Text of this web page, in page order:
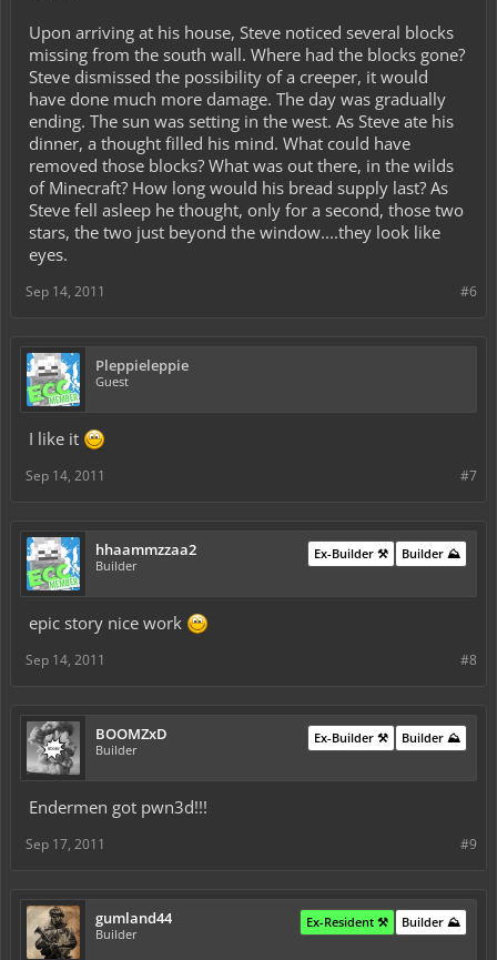
Upon arriving at his house, Steve noticed several blocks
missing from the south wall. Where had the blocks gone?
Steve dismissed the possibility of a creeper, it would
have done much more damage. The day was gradually
ending. The sun was setting in the west. As Steve ate his
dinner, a thought filled his mind. What could have
removed those blocks? What was out there, in the wilds
of Minecraft? How long would his bread supply last? As
Steve fell asleep he thought, only for a second, those two
stars, the two just beyond the window....they look like
eyes.
#6
Sep 14, 2011
Pleppieleppie
Guest
I like it
#7
Sep 14, 2011
hhaammzzaa2
Builder
Builder ⛰️
Ex-Builder ⚒️
epic story nice work
#8
Sep 14, 2011
BOOMZxD
Builder
Builder ⛰️
Ex-Builder ⚒️
Endermen got pwn3d!!!
#9
Sep 17, 2011
gumland44
Builder
Builder ⛰️
Ex-Resident ⚒️